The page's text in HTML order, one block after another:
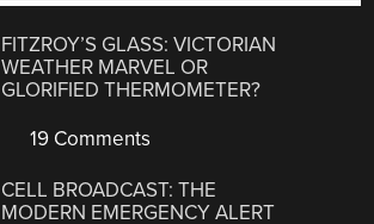
FITZROY’S GLASS: VICTORIAN
WEATHER MARVEL OR
GLORIFIED THERMOMETER?
19 Comments
CELL BROADCAST: THE
MODERN EMERGENCY ALERT